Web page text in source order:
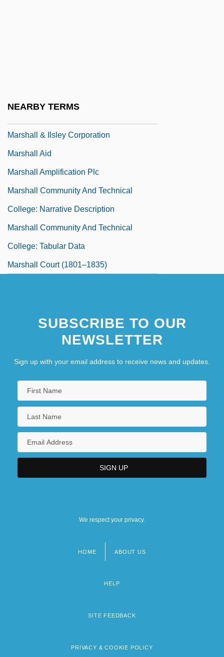
NEARBY TERMS
Marshall & Ilsley Corporation
Marshall Aid
Marshall Amplification Plc
Marshall Community And Technical
College: Narrative Description
Marshall Community And Technical
College: Tabular Data
Marshall Court (1801–1835)
SUBSCRIBE TO OUR
NEWSLETTER
Sign up with your email address to receive news and updates.
We respect your privacy.
HOME ABOUT US
HELP
SITE FEEDBACK
PRIVACY & COOKIE POLICY